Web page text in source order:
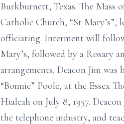
Burkburnett, Texas. The Mass
Catholic Church, “St Mary’s”,
officiating. Interment will
Mary’s, followed by a Rosary
arrangements. Deacon Jim
“Bonnie” Poole, at the Essex
Hialeah on July 8, 1957.
the telephone industry, and